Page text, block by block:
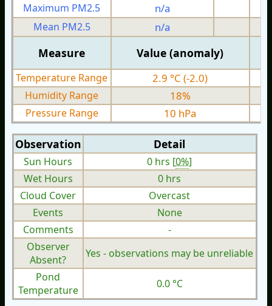
Maximum PM2.5
n/a
Mean PM2.5
n/a
Measure Value (anomaly)
Temperature Range 2.9 °C (-2.0)
Humidity Range 18%
Pressure Range 10 hPa
Observation Detail
Sun Hours 0 hrs [0%]
Wet Hours
0 hrs
Cloud Cover
Overcast
Events
None
Comments
-
Observer
Absent?
Yes - observations may be unreliable
Pond
Temperature
0.0 °C